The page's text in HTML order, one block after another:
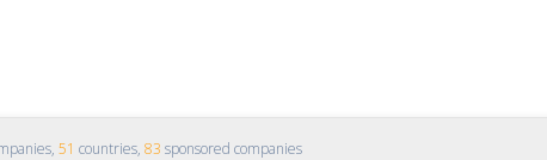
51 countries, 83 sponsored companies